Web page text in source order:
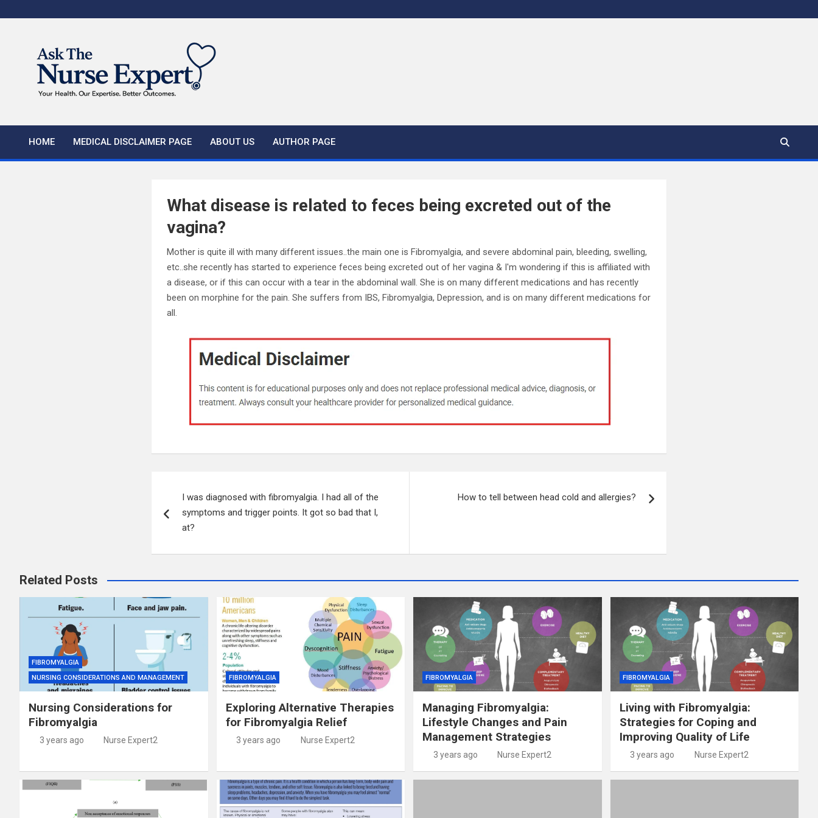
to
HOME MEDICAL DISCLAIMER PAGE ABOUT US AUTHOR PAGE
What disease is related to feces being excreted out of the
vagina?
Mother is quite ill with many different issues..the main one is Fibromyalgia, and severe abdominal pain, bleeding, swelling,
etc..she recently has started to experience feces being excreted out of her vagina & I'm wondering if this is affiliated with
a disease, or if this can occur with a tear in the abdominal wall. She is on many different medications and has recently
been on morphine for the pain. She suffers from IBS, Fibromyalgia, Depression, and is on many different medications for
all.
navigation
I was diagnosed with fibromyalgia. I had all of the
symptoms and trigger points. It got so bad that I,
at?
How to tell between head cold and allergies?
Related Posts
FIBROMYALGIA
NURSING CONSIDERATIONS AND MANAGEMENT
Nursing Considerations for
Fibromyalgia
3 years ago Nurse Expert2
FIBROMYALGIA
Exploring Alternative Therapies
for Fibromyalgia Relief
3 years ago Nurse Expert2
FIBROMYALGIA
Managing Fibromyalgia:
Lifestyle Changes and Pain
Management Strategies
3 years ago Nurse Expert2
FIBROMYALGIA
Living with Fibromyalgia:
Strategies for Coping and
Improving Quality of Life
3 years ago Nurse Expert2